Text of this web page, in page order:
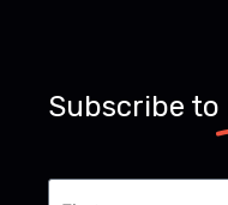
Subscribe to